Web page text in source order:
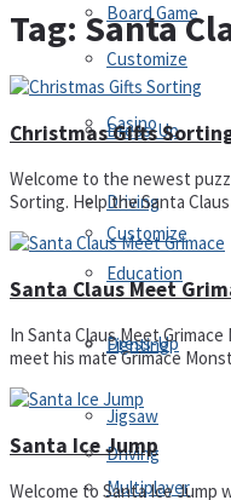
Board Game
Casino
Customize
Dress-Up
Driving
Customize
Dress-Up
Driving
Education
Fighting
Jigsaw
Multiplayer
Tag: Santa
Christmas Gifts
Welcome to the newest
Sorting. Help the Santa
Santa Claus Meet
In Santa Claus Meet
meet his mate Grimace
Santa Ice Jump
Welcome to Santa Ice Jump